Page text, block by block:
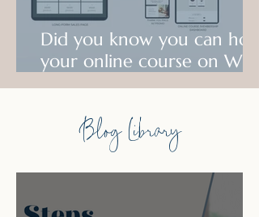
Did you know you can host
your online course on Wix?
Check out what is possible!
Blog Library